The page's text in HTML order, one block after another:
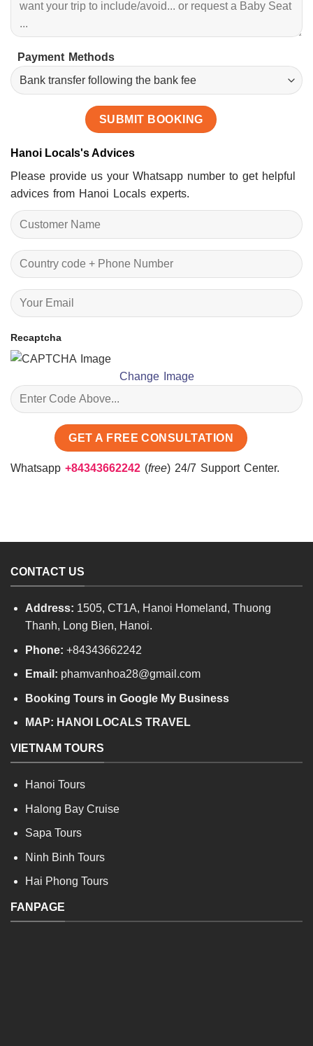
Payment Methods
Hanoi Locals's Advices
Please provide us your Whatsapp number to get helpful
advices from Hanoi Locals experts.
Recaptcha
Change Image
Whatsapp +84343662242 (free) 24/7 Support Center.
CONTACT US
Address: 1505, CT1A, Hanoi Homeland, Thuong
Thanh, Long Bien, Hanoi.
Phone: +84343662242
Email: phamvanhoa28@gmail.com
Booking Tours in Google My Business
MAP: HANOI LOCALS TRAVEL
VIETNAM TOURS
Hanoi Tours
Halong Bay Cruise
Sapa Tours
Ninh Binh Tours
Hai Phong Tours
FANPAGE